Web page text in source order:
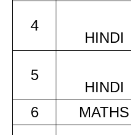
4
HINDI
5
HINDI
6
MATHS